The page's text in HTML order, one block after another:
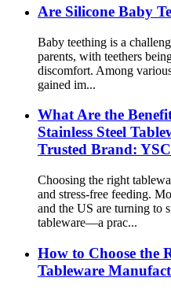
Are Silicone Baby
Baby teething is a
parents, with teethers
discomfort. Among
gained im...
What Are the
Stainless Steel
Trusted Brand: YSC
Choosing the right
and stress-free feeding.
and the US are turning to
tableware—a prac...
How to Choose the
Tableware